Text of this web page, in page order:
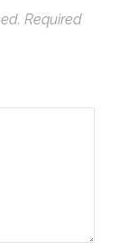
Required